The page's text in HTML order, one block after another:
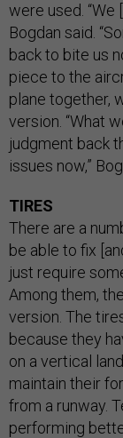
were used.
Bogdan said.
back to bite us
piece to the
plane together,
version. “What
judgment back
issues now,”
TIRES
There are a
be able to fix
just require
Among them,
version. The
because they
on a vertical
maintain their
from a runway.
performing